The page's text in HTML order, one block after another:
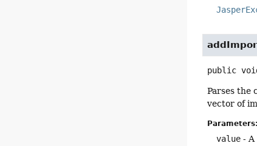
public
Parses the
vector of
Parameters:
value - A